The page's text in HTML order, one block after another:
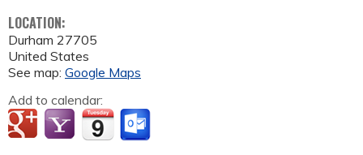
LOCATION:
Durham 27705
United States
See map: Google Maps
Add to calendar: